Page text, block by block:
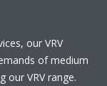
our VRV
of medium
our VRV range.